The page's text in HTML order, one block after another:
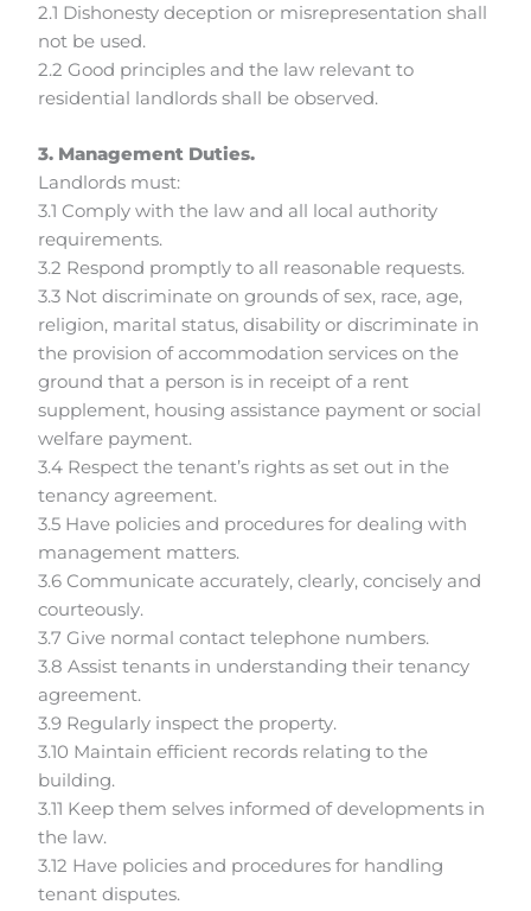
2.1 Dishonesty deception or misrepresentation shall
not be used.
2.2 Good principles and the law relevant to
residential landlords shall be observed.
3. Management Duties.
Landlords must:
3.1 Comply with the law and all local authority
requirements.
3.2 Respond promptly to all reasonable requests.
3.3 Not discriminate on grounds of sex, race, age,
religion, marital status, disability or discriminate in
the provision of accommodation services on the
ground that a person is in receipt of a rent
supplement, housing assistance payment or social
welfare payment.
3.4 Respect the tenant’s rights as set out in the
tenancy agreement.
3.5 Have policies and procedures for dealing with
management matters.
3.6 Communicate accurately, clearly, concisely and
courteously.
3.7 Give normal contact telephone numbers.
3.8 Assist tenants in understanding their tenancy
agreement.
3.9 Regularly inspect the property.
3.10 Maintain efficient records relating to the
building.
3.11 Keep them selves informed of developments in
the law.
3.12 Have policies and procedures for handling
tenant disputes.